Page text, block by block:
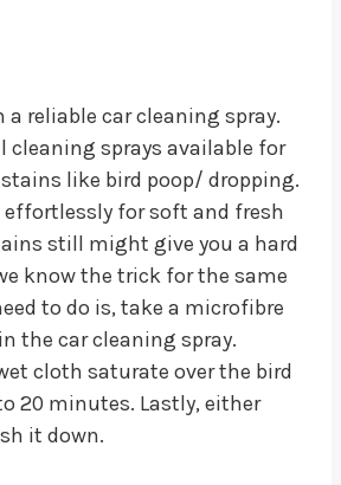
a reliable car cleaning spray.
cleaning sprays available for
like bird poop/ dropping.
effortlessly for soft and fresh
still might give you a hard
know the trick for the same
to do is, take a microfibre
the car cleaning spray.
cloth saturate over the bird
20 minutes. Lastly, either
it down.